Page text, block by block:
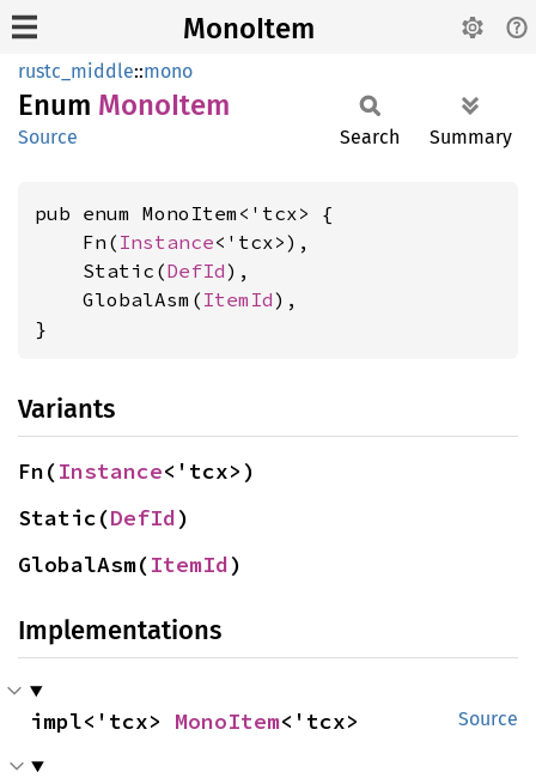
MonoItem
rustc_middle::mono
Enum MonoItem
Source Search Summary
pub enum MonoItem<'tcx> {
    Fn(
Instance<'tcx>),
    Static(
DefId),
    GlobalAsm(
ItemId),
}
Variants
Fn(Instance<'tcx>)
Static(DefId)
GlobalAsm(ItemId)
Implementations
Source
impl<'tcx> MonoItem<'tcx>